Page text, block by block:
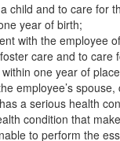
child and to care for
year of birth;
with the employee
care and to care
one year of
employee’s spouse,
a serious health
condition that
to perform the